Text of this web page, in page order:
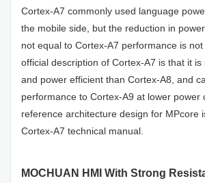
Cortex-A7 commonly used language
the mobile side, but the reduction in
not equal to Cortex-A7 performance is
official description of Cortex-A7 is that it
and power efficient than Cortex-A8, and
performance to Cortex-A9 at lower power
reference architecture design for MPcore
Cortex-A7 technical manual.
MOCHUAN HMI With Strong